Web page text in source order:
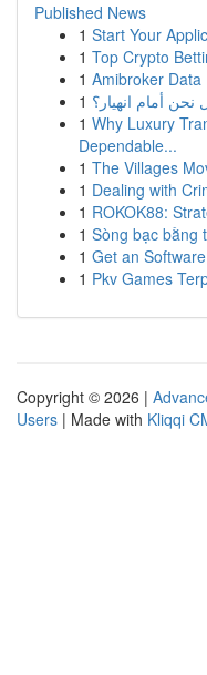
Published News
1 Start Your
1 Top Crypto
1 Amibroker
1 أمام انهيار؟
1 Why Luxury
Dependable...
1 The Villages
1 Dealing with
1 ROKOK88:
1 Sòng bạc bằng
1 Get an
1 Pkv Games
Copyright © 2026 |
Users | Made with Kliqqi